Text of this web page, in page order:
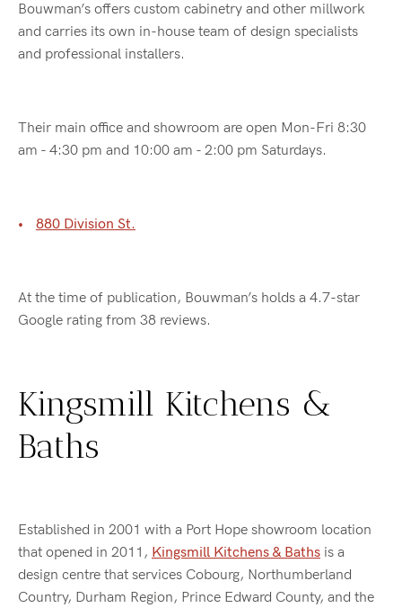
Bouwman’s offers custom cabinetry and other millwork
and carries its own in-house team of design specialists
and professional installers.
Their main office and showroom are open Mon-Fri 8:30
am - 4:30 pm and 10:00 am - 2:00 pm Saturdays.
880 Division St.
At the time of publication, Bouwman’s holds a 4.7-star
Google rating from 38 reviews.
Kingsmill Kitchens &
Baths
Established in 2001 with a Port Hope showroom location
that opened in 2011, Kingsmill Kitchens & Baths is a
design centre that services Cobourg, Northumberland
Country, Durham Region, Prince Edward County, and the